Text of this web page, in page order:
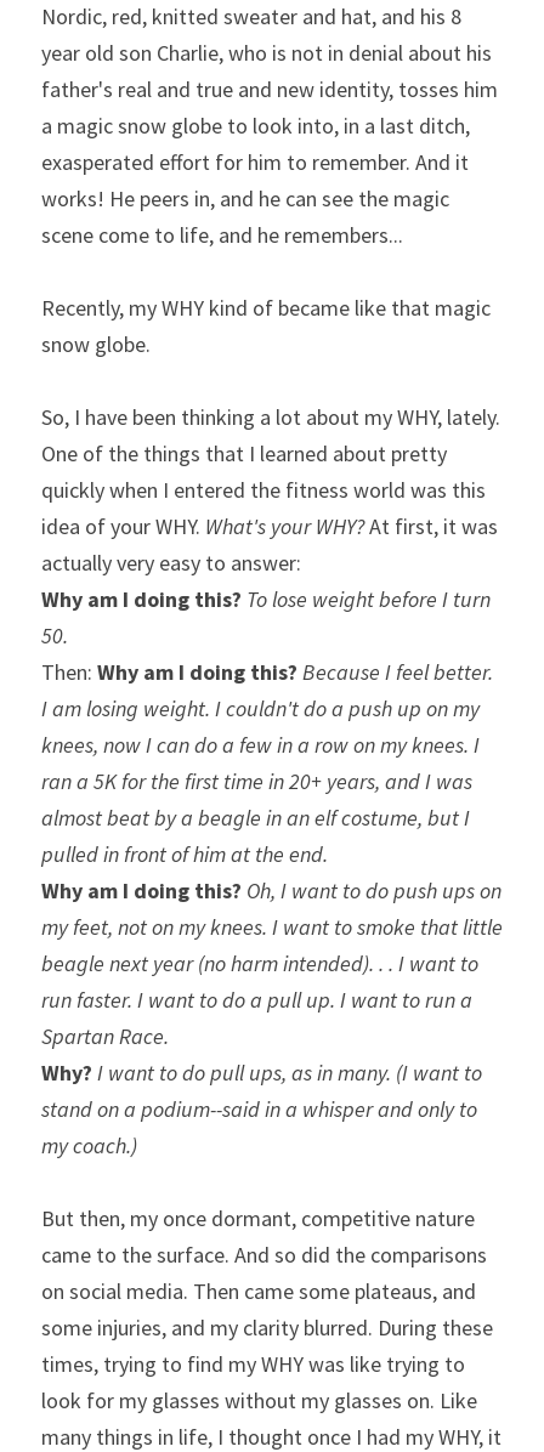
Nordic, red, knitted sweater and hat, and his 8
year old son Charlie, who is not in denial about his
father's real and true and new identity, tosses him
a magic snow globe to look into, in a last ditch,
exasperated effort for him to remember. And it
works! He peers in, and he can see the magic
scene come to life, and he remembers...
Recently, my WHY kind of became like that magic
snow globe.
So, I have been thinking a lot about my WHY, lately.
One of the things that I learned about pretty
quickly when I entered the fitness world was this
idea of your WHY. What's your WHY? At first, it was
actually very easy to answer:
Why am I doing this? To lose weight before I turn
50.
Then: Why am I doing this? Because I feel better.
I am losing weight. I couldn't do a push up on my
knees, now I can do a few in a row on my knees. I
ran a 5K for the first time in 20+ years, and I was
almost beat by a beagle in an elf costume, but I
pulled in front of him at the end.
Why am I doing this? Oh, I want to do push ups on
my feet, not on my knees. I want to smoke that little
beagle next year (no harm intended). . . I want to
run faster. I want to do a pull up. I want to run a
Spartan Race.
Why? I want to do pull ups, as in many. (I want to
stand on a podium--said in a whisper and only to
my coach.)
But then, my once dormant, competitive nature
came to the surface. And so did the comparisons
on social media. Then came some plateaus, and
some injuries, and my clarity blurred. During these
times, trying to find my WHY was like trying to
look for my glasses without my glasses on. Like
many things in life, I thought once I had my WHY, it